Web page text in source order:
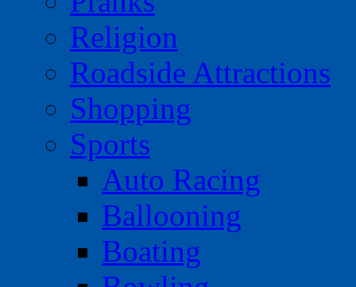
Religion
Roadside Attractions
Shopping
Sports
Auto Racing
Ballooning
Boating